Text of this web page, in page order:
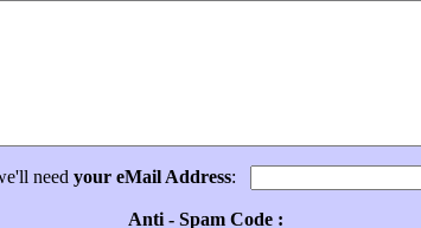
need your eMail Address:
Anti - Spam Code :